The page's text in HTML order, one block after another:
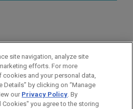
site navigation, analyze site
efforts. For more
and your personal data,
Details” by clicking on “Manage
our Privacy Policy. By
you agree to the storing